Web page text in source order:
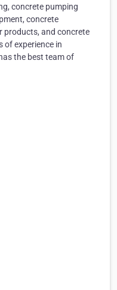
concrete pumping
concrete
products, and concrete
of experience in
the best team of